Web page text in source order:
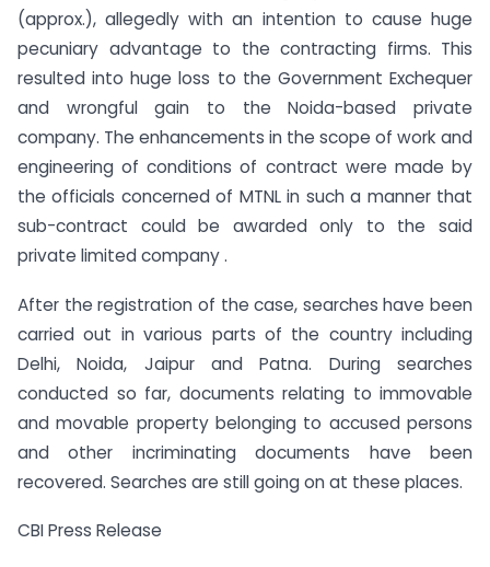
(approx.), allegedly with an intention to cause huge
pecuniary advantage to the contracting firms. This
resulted into huge loss to the Government Exchequer
and wrongful gain to the Noida-based private
company. The enhancements in the scope of work and
engineering of conditions of contract were made by
the officials concerned of MTNL in such a manner that
sub-contract could be awarded only to the said
private limited company .
After the registration of the case, searches have been
carried out in various parts of the country including
Delhi, Noida, Jaipur and Patna. During searches
conducted so far, documents relating to immovable
and movable property belonging to accused persons
and other incriminating documents have been
recovered. Searches are still going on at these places.
CBI Press Release